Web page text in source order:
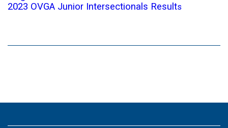
2023 OVGA Junior Intersectionals Results